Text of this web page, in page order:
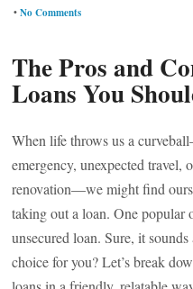
•No Comments
The Pros and
Loans You
When life throws us a
emergency, unexpected travel,
renovation—we might find
taking out a loan. One popular
unsecured loan. Sure, it
choice for you? Let’s break